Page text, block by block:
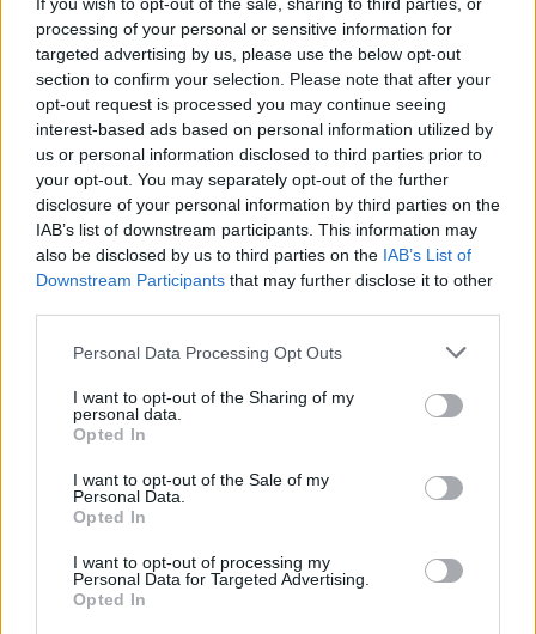
processing of your personal or sensitive information for
targeted advertising by us, please use the below opt-out
section to confirm your selection. Please note that after your
opt-out request is processed you may continue seeing
interest-based ads based on personal information utilized by
us or personal information disclosed to third parties prior to
your opt-out. You may separately opt-out of the further
disclosure of your personal information by third parties on the
IAB’s list of downstream participants. This information may
also be disclosed by us to third parties on the IAB’s List of
Downstream Participants that may further disclose it to other
Personal Data Processing Opt Outs
I want to opt-out of the Sharing of my
personal data.
Opted In
I want to opt-out of the Sale of my
Personal Data.
Opted In
I want to opt-out of processing my
Personal Data for Targeted Advertising.
Opted In
Sustainable Urban
Mobility: The
Contribution of the
Joint Lab BMS -
Bicocca Mobility
Solutions
02 JANUARY 2025